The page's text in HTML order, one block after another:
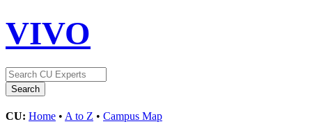
VIVO
CU: Home • A to Z • Campus Map